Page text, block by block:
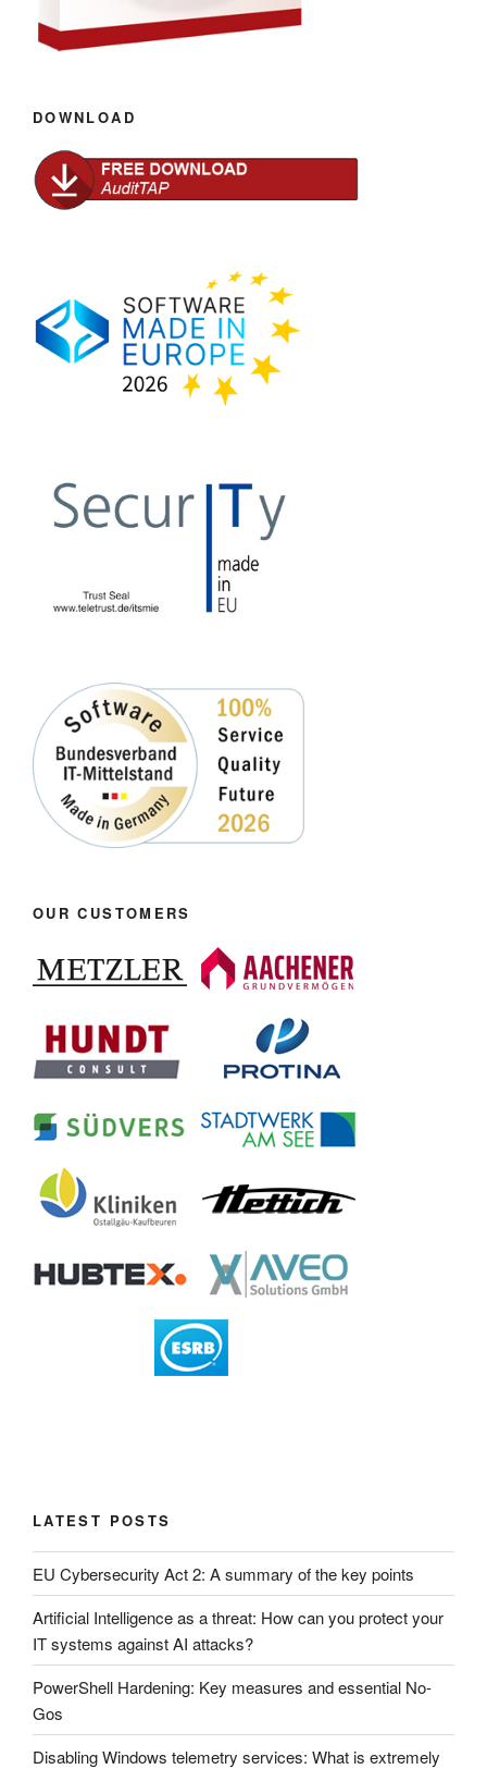
DOWNLOAD
OUR CUSTOMERS
LATEST POSTS
EU Cybersecurity Act 2: A summary of the key points
Artificial Intelligence as a threat: How can you protect your
IT systems against AI attacks?
PowerShell Hardening: Key measures and essential No-
Gos
Disabling Windows telemetry services: What is extremely